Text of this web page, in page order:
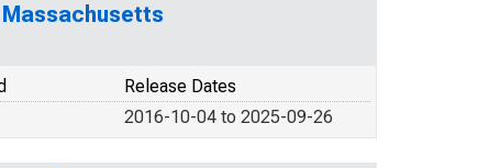
Release Dates
2016-10-04 to 2025-09-26